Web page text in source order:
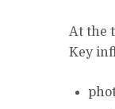
At the
Key